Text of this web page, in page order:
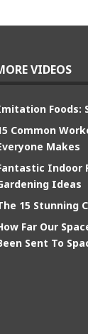
VIDEOS
Foods:
Common
Makes
Indoor
Ideas
15 Stunning
Far Our
Sent To